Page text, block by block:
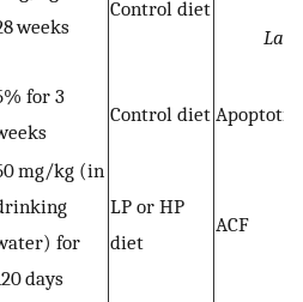
weeks
Control diet
for 3
Control diet Apoptotic
mg/kg (in
for
days
LP or HP
diet
ACF